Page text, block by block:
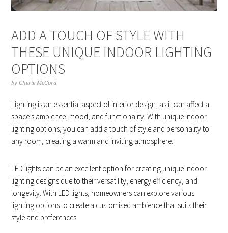
ADD A TOUCH OF STYLE WITH
THESE UNIQUE INDOOR LIGHTING
OPTIONS
byCherie McCord
Lighting is an essential aspect of interior design, as it can affect a
space’s ambience, mood, and functionality. With unique indoor
lighting options, you can add a touch of style and personality to
any room, creating a warm and inviting atmosphere.
LED lights can be an excellent option for creating unique indoor
lighting designs due to their versatility, energy efficiency, and
longevity. With LED lights, homeowners can explore various
lighting options to create a customised ambience that suits their
style and preferences.